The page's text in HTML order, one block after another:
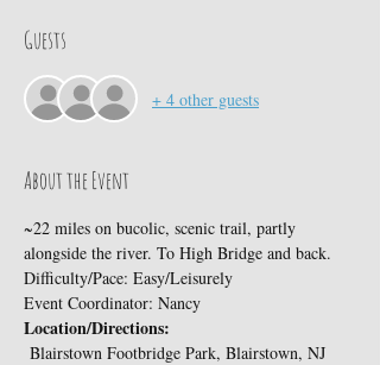
Guests
+ 4 other guests
About the Event
~22 miles on bucolic, scenic trail, partly
alongside the river. To High Bridge and back.
Difficulty/Pace: Easy/Leisurely
Event Coordinator: Nancy
Location/Directions:
Blairstown Footbridge Park, Blairstown, NJ